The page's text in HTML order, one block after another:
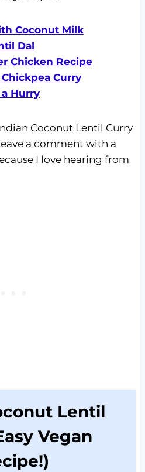
Coconut Milk
Dal
Chicken Recipe
Curry
Hurry
Coconut Lentil Curry
a comment with a
I love hearing from
Lentil
Vegan